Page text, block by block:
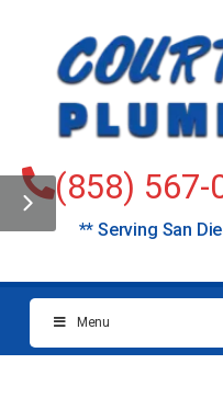
(858) 567-
** Serving San
Menu